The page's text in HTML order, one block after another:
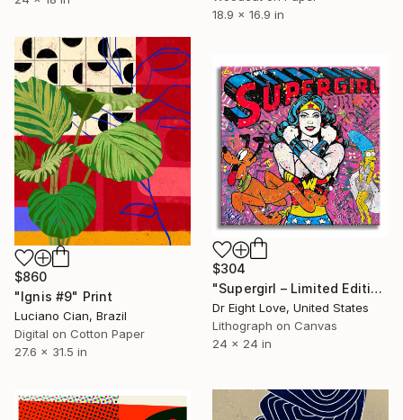
18.9 x 16.9 in
$860
"Ignis #9" Print
Luciano Cian, Brazil
Digital on Cotton Paper
27.6 x 31.5 in
$304
"Supergirl – Limited Edition Giclee Canvas" Print
Dr Eight Love, United States
Lithograph on Canvas
24 x 24 in